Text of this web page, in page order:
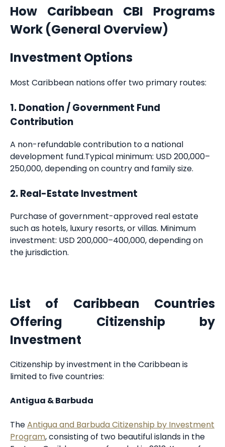
How Caribbean CBI Programs
Work (General Overview)
Investment Options
Most Caribbean nations offer two primary routes:
1. Donation / Government Fund
Contribution
A non-refundable contribution to a national
development fund.Typical minimum: USD 200,000–
250,000, depending on country and family size.
2. Real-Estate Investment
Purchase of government-approved real estate
such as hotels, luxury resorts, or villas. Minimum
investment: USD 200,000–400,000, depending on
the jurisdiction.
List of Caribbean Countries
Offering Citizenship by
Investment
Citizenship by investment in the Caribbean is
limited to five countries:
Antigua & Barbuda
TheAntigua and Barbuda Citizenship by Investment
Program, consisting of two beautiful islands in the